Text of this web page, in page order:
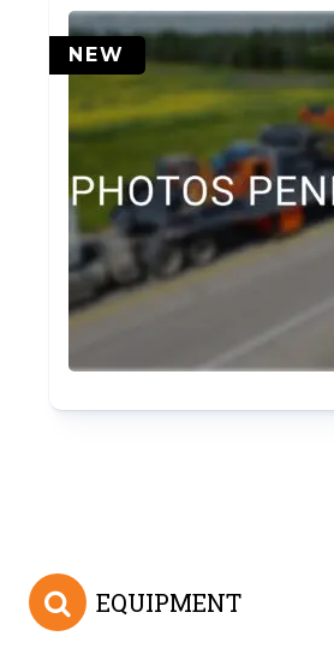
NEW
EQUIPMENT